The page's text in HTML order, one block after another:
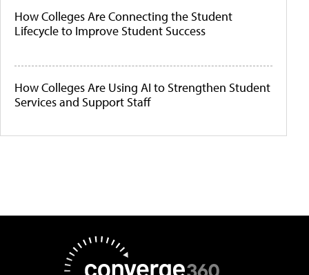
How Colleges Are Connecting the Student
Lifecycle to Improve Student Success
How Colleges Are Using AI to Strengthen Student
Services and Support Staff